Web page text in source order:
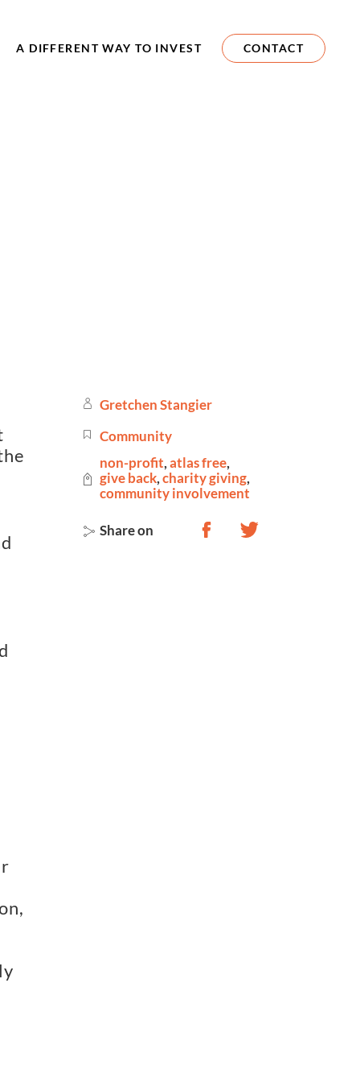
A DIFFERENT WAY TO INVEST CONTACT
Gretchen Stangier
Community
non-profit,atlas free,
give back,charity giving,
community involvement
Share on